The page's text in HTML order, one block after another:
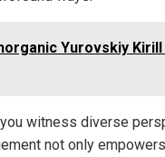
Yurovskiy
witness diverse
not only